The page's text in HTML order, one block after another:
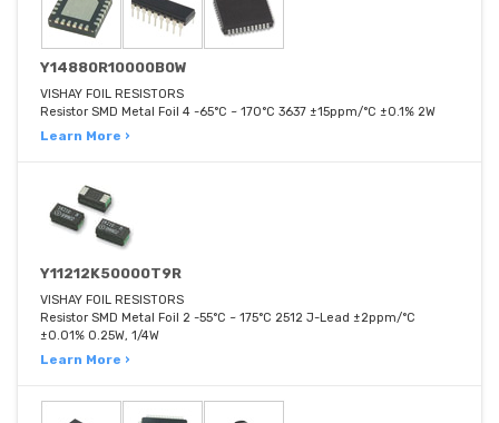
Y14880R10000B0W
VISHAY FOIL RESISTORS
Resistor SMD Metal Foil 4 -65°C ~ 170°C 3637 ±15ppm/°C ±0.1% 2W
Learn More ›
Y11212K50000T9R
VISHAY FOIL RESISTORS
Resistor SMD Metal Foil 2 -55°C ~ 175°C 2512 J-Lead ±2ppm/°C
±0.01% 0.25W, 1/4W
Learn More ›